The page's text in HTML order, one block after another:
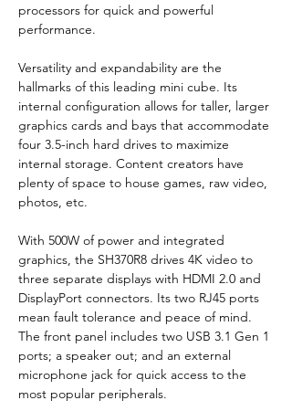
processors for quick and powerful
performance.
Versatility and expandability are the
hallmarks of this leading mini cube. Its
internal configuration allows for taller, larger
graphics cards and bays that accommodate
four 3.5-inch hard drives to maximize
internal storage. Content creators have
plenty of space to house games, raw video,
photos, etc.
With 500W of power and integrated
graphics, the SH370R8 drives 4K video to
three separate displays with HDMI 2.0 and
DisplayPort connectors. Its two RJ45 ports
mean fault tolerance and peace of mind.
The front panel includes two USB 3.1 Gen 1
ports; a speaker out; and an external
microphone jack for quick access to the
most popular peripherals.